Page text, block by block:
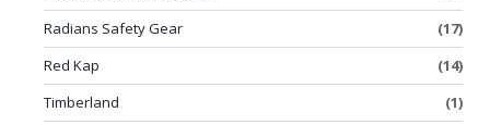
Radians Safety Gear
(17)
Red Kap
(14)
Timberland
(1)